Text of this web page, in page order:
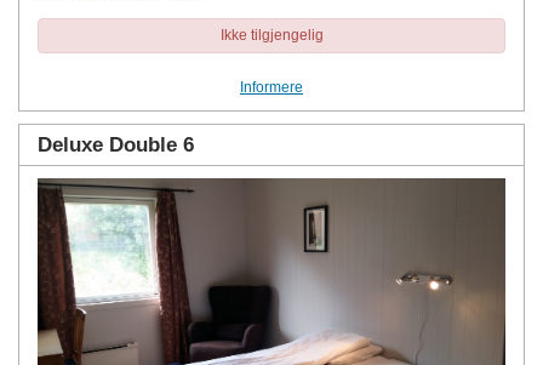
Ikke tilgjengelig
Informere
Deluxe Double 6